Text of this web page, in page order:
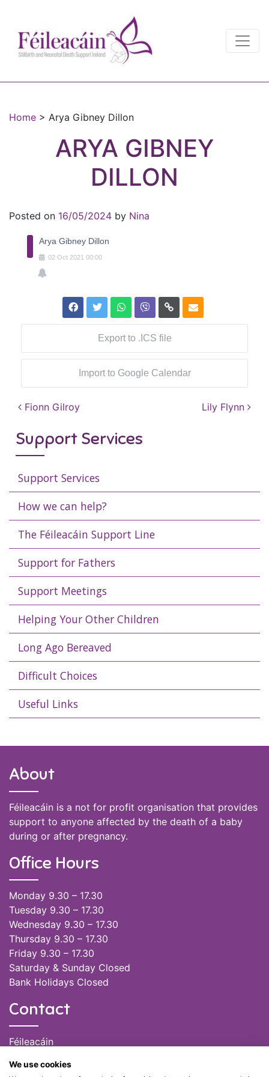
Main Navigation
Home > Arya Gibney Dillon
ARYA GIBNEY
DILLON
Posted on 16/05/2024 by Nina
Arya Gibney Dillon
02 Oct 2021 00:00
Export to .ICS file
Import to Google Calendar
Post navigation
Fionn Gilroy Lily Flynn
Support Services
Support Services
How we can help?
The Féileacáin Support Line
Support for Fathers
Support Meetings
Helping Your Other Children
Long Ago Bereaved
Difficult Choices
Useful Links
About
Féileacáin is a not for profit organisation that provides
support to anyone affected by the death of a baby
during or after pregnancy.
Office Hours
Monday 9.30 – 17.30
Tuesday 9.30 – 17.30
Wednesday 9.30 – 17.30
Thursday 9.30 – 17.30
Friday 9.30 – 17.30
Saturday & Sunday Closed
Bank Holidays Closed
Contact
Féileacáin
(028) 51301
We use cookies